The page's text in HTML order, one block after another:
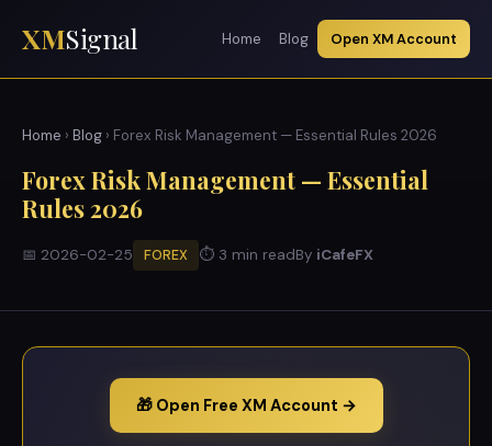
XMSignal Home Blog Open XM Account
Home › Blog › Forex Risk Management — Essential Rules 2026
Forex Risk Management — Essential
Rules 2026
📅 2026-02-25 FOREX ⏱ 3 min readBy iCafeFX
🎁 Open Free XM Account →